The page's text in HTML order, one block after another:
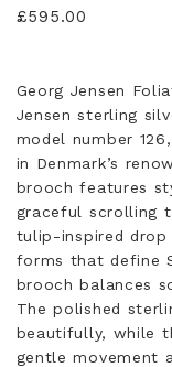
£595.00
Georg Jensen
Jensen sterling
model number
in Denmark’s
brooch features
graceful scrolling
tulip-inspired drop
forms that define
brooch balances
The polished
beautifully, while
gentle movement